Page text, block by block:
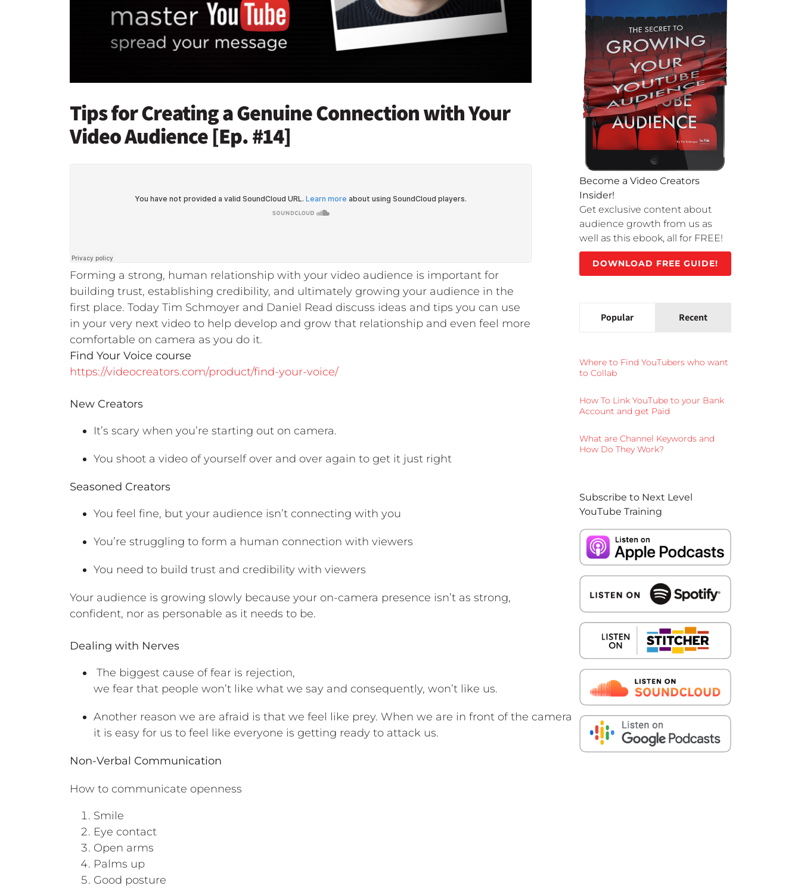
Tips for Creating a Genuine Connection with Your
Video Audience [Ep. #14]
Forming a strong, human relationship with your video audience is important for
building trust, establishing credibility, and ultimately growing your audience in the
first place. Today Tim Schmoyer and Daniel Read discuss ideas and tips you can use
in your very next video to help develop and grow that relationship and even feel more
comfortable on camera as you do it.
Find Your Voice course
https://videocreators.com/product/find-your-voice/
New Creators
It’s scary when you’re starting out on camera.
You shoot a video of yourself over and over again to get it just right
Seasoned Creators
You feel fine, but your audience isn’t connecting with you
You’re struggling to form a human connection with viewers
You need to build trust and credibility with viewers
Your audience is growing slowly because your on-camera presence isn’t as strong,
confident, nor as personable as it needs to be.
Dealing with Nerves
The biggest cause of fear is rejection,
we fear that people won’t like what we say and consequently, won’t like us.
Another reason we are afraid is that we feel like prey. When we are in front of the camera
it is easy for us to feel like everyone is getting ready to attack us.
Non-Verbal Communication
How to communicate openness
Smile
Eye contact
Open arms
Palms up
Good posture
Become a Video Creators
Insider!
Get exclusive content about
audience growth from us as
well as this ebook, all for FREE!
DOWNLOAD FREE GUIDE!
Popular Recent
Where to Find YouTubers who want
to Collab
How To Link YouTube to your Bank
Account and get Paid
What are Channel Keywords and
How Do They Work?
Subscribe to Next Level
YouTube Training